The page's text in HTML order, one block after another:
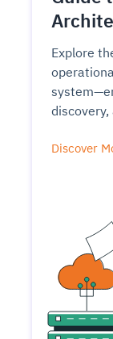
Explore
Discover